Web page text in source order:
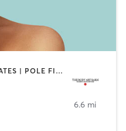
AERIAL | BARRE | OTHER | PILATES | POLE FITNESS | YOGA
6.6 mi